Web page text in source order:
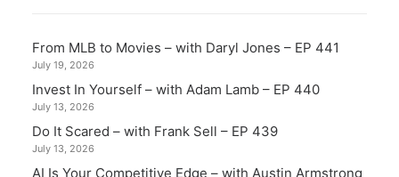
From MLB to Movies – with Daryl Jones – EP 441
July 19, 2026
Invest In Yourself – with Adam Lamb – EP 440
July 13, 2026
Do It Scared – with Frank Sell – EP 439
July 13, 2026
AI Is Your Competitive Edge – with Austin Armstrong